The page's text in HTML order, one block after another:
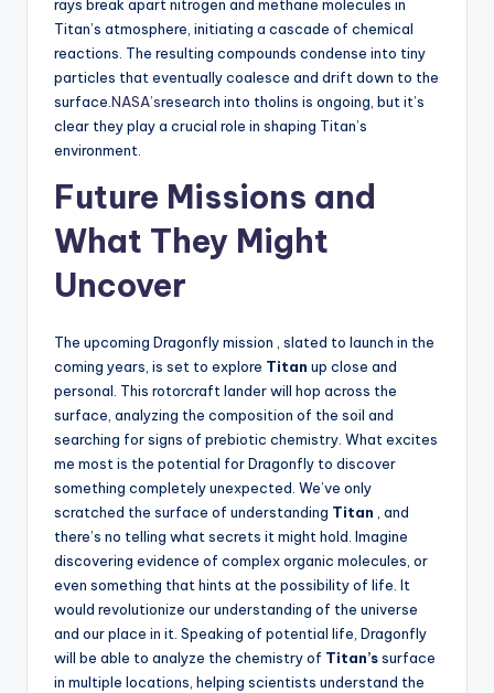
rays break apart nitrogen and methane molecules in
Titan’s atmosphere, initiating a cascade of chemical
reactions. The resulting compounds condense into tiny
particles that eventually coalesce and drift down to the
surface.NASA’sresearch into tholins is ongoing, but it’s
clear they play a crucial role in shaping Titan’s
environment.
Future Missions and
What They Might
Uncover
The upcoming Dragonfly mission , slated to launch in the
coming years, is set to explore Titan up close and
personal. This rotorcraft lander will hop across the
surface, analyzing the composition of the soil and
searching for signs of prebiotic chemistry. What excites
me most is the potential for Dragonfly to discover
something completely unexpected. We’ve only
scratched the surface of understanding Titan , and
there’s no telling what secrets it might hold. Imagine
discovering evidence of complex organic molecules, or
even something that hints at the possibility of life. It
would revolutionize our understanding of the universe
and our place in it. Speaking of potential life, Dragonfly
will be able to analyze the chemistry of Titan’ssurface
in multiple locations, helping scientists understand the